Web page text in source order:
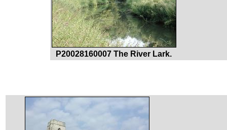
P20028160007 The River Lark.